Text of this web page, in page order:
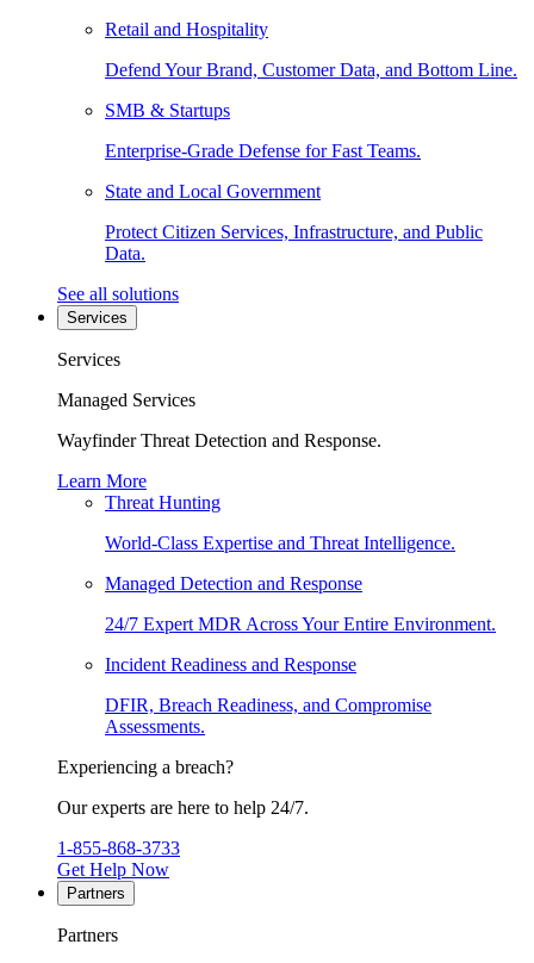
Retail and Hospitality
Defend Your Brand, Customer Data, and Bottom Line.
SMB & Startups
Enterprise-Grade Defense for Fast Teams.
State and Local Government
Protect Citizen Services, Infrastructure, and Public
Data.
See all solutions
Services
Services
Managed Services
Wayfinder Threat Detection and Response.
Learn More
Threat Hunting
World-Class Expertise and Threat Intelligence.
Managed Detection and Response
24/7 Expert MDR Across Your Entire Environment.
Incident Readiness and Response
DFIR, Breach Readiness, and Compromise
Assessments.
Experiencing a breach?
Our experts are here to help 24/7.
1-855-868-3733
Get Help Now
Partners
Partners